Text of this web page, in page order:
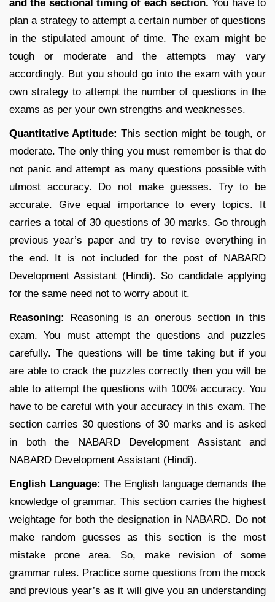
and the sectional timing of each section. You have to
plan a strategy to attempt a certain number of questions
in the stipulated amount of time. The exam might be
tough or moderate and the attempts may vary
accordingly. But you should go into the exam with your
own strategy to attempt the number of questions in the
exams as per your own strengths and weaknesses.
Quantitative Aptitude: This section might be tough, or
moderate. The only thing you must remember is that do
not panic and attempt as many questions possible with
utmost accuracy. Do not make guesses. Try to be
accurate. Give equal importance to every topics. It
carries a total of 30 questions of 30 marks. Go through
previous year’s paper and try to revise everything in
the end. It is not included for the post of NABARD
Development Assistant (Hindi). So candidate applying
for the same need not to worry about it.
Reasoning: Reasoning is an onerous section in this
exam. You must attempt the questions and puzzles
carefully. The questions will be time taking but if you
are able to crack the puzzles correctly then you will be
able to attempt the questions with 100% accuracy. You
have to be careful with your accuracy in this exam. The
section carries 30 questions of 30 marks and is asked
in both the NABARD Development Assistant and
NABARD Development Assistant (Hindi).
English Language: The English language demands the
knowledge of grammar. This section carries the highest
weightage for both the designation in NABARD. Do not
make random guesses as this section is the most
mistake prone area. So, make revision of some
grammar rules. Practice some questions from the mock
and previous year’s as it will give you an understanding